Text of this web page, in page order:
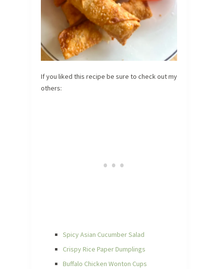
If you liked this recipe be sure to check out my
others:
Spicy Asian Cucumber Salad
Crispy Rice Paper Dumplings
Buffalo Chicken Wonton Cups